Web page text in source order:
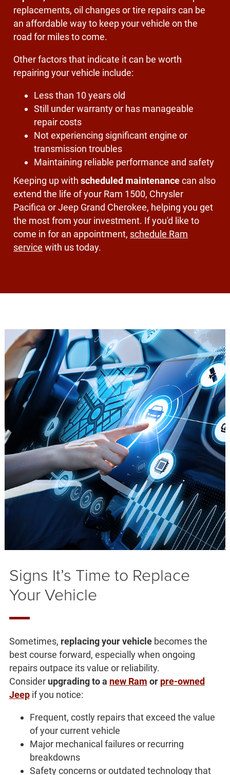
replacements, oil changes or tire repairs can be
an affordable way to keep your vehicle on the
road for miles to come.
Other factors that indicate it can be worth
repairing your vehicle include:
Less than 10 years old
Still under warranty or has manageable
repair costs
Not experiencing significant engine or
transmission troubles
Maintaining reliable performance and safety
Keeping up withscheduled maintenancecan also
extend the life of your Ram 1500, Chrysler
Pacifica or Jeep Grand Cherokee, helping you get
the most from your investment. If you'd like to
come in for an appointment, schedule Ram
service with us today.
Signs It’s Time to Replace
Your Vehicle
Sometimes, replacing your vehiclebecomes the
best course forward, especially when ongoing
repairs outpace its value or reliability.
Consider upgrading to a new Ram or pre-owned
Jeepif you notice:
Frequent, costly repairs that exceed the value
of your current vehicle
Major mechanical failures or recurring
breakdowns
Safety concerns or outdated technology that